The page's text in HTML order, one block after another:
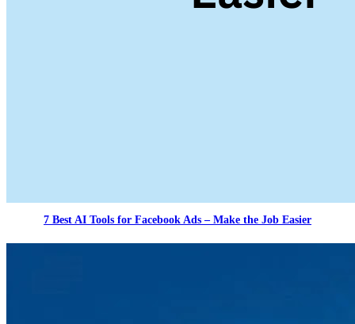
7 Best AI Tools for Facebook Ads – Make the Job Easier